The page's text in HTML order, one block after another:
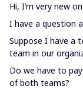
Hi, I’m very new
I have a question
Suppose I have a
team in our
Do we have to
of both teams?